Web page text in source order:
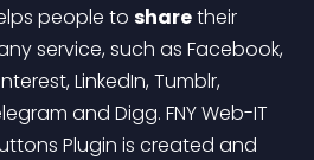
people to share their
service, such as Facebook,
LinkedIn, Tumblr,
and Digg. FNY Web-IT
Plugin is created and